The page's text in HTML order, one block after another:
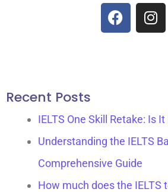
F
a
k
I
n
a
m
Recent Posts
IELTS One Skill Retake: Is
Understanding the IELTS
Comprehensive Guide
How much does the IELTS